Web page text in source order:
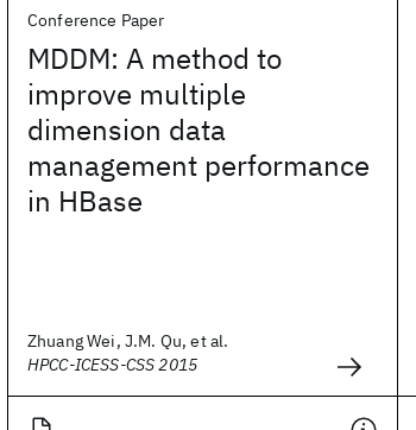
Conference Paper
MDDM: A method to
improve multiple
dimension data
management performance
in HBase
Zhuang Wei, J.M. Qu, et al.
HPCC-ICESS-CSS 2015